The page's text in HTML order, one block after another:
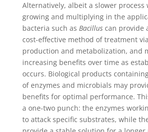
Alternatively, albeit a slower process
growing and multiplying in the
bacteria such as Bacillus can provide
cost-effective method of treatment
production and metabolization, and
increasing benefits over time as
occurs. Biological products
of enzymes and microbials may
benefits for optimal performance.
a one-two punch: the enzymes
to attack specific substrates, while